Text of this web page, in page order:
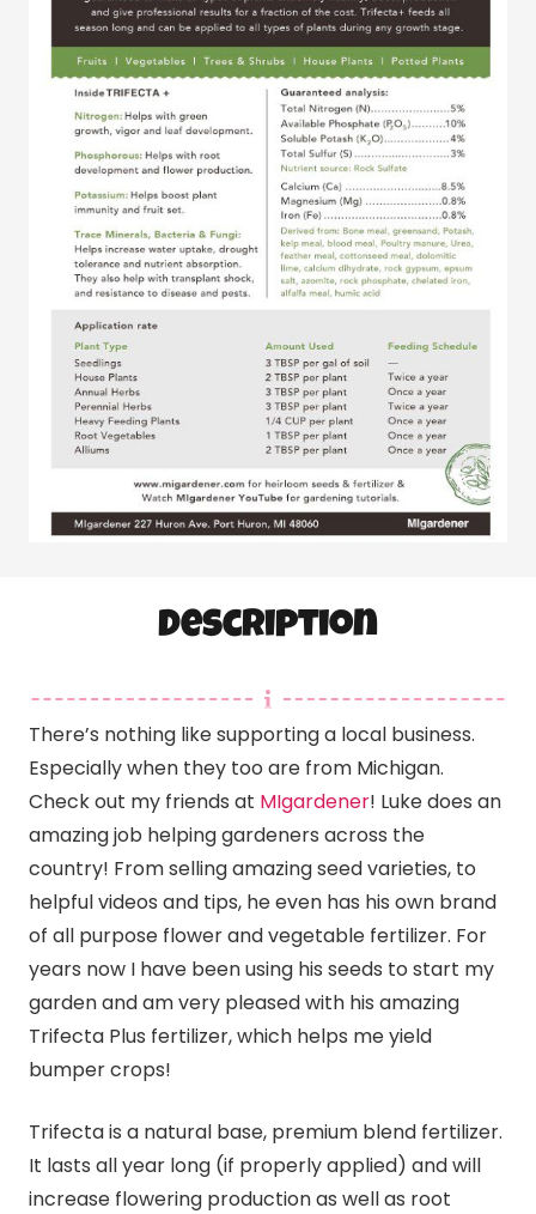
Description
There’s nothing like supporting a local business.
Especially when they too are from Michigan.
Check out my friends at MIgardener! Luke does an
amazing job helping gardeners across the
country! From selling amazing seed varieties, to
helpful videos and tips, he even has his own brand
of all purpose flower and vegetable fertilizer. For
years now I have been using his seeds to start my
garden and am very pleased with his amazing
Trifecta Plus fertilizer, which helps me yield
bumper crops!
Trifecta is a natural base, premium blend fertilizer.
It lasts all year long (if properly applied) and will
increase flowering production as well as root